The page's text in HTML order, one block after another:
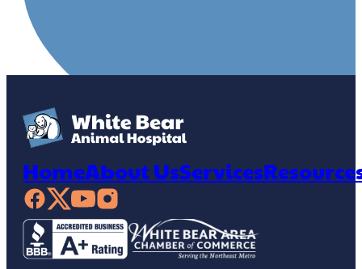
HomeAbout UsServices